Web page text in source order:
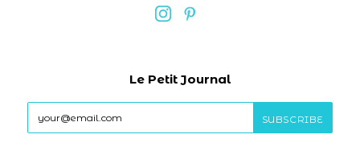
Le Petit Journal